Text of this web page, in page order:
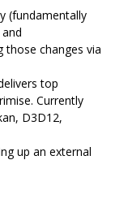
(fundamentally
those changes via
top
Currently
D3D12,
up an external